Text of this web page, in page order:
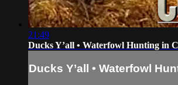
21:49
Ducks Y’all • Waterfowl Hunting in
Ducks Y’all • Waterfowl